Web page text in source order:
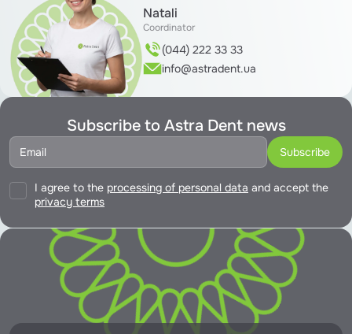
Natali
Coordinator
(044) 222 33 33
info@astradent.ua
Subscribe to Astra Dent news
I agree to the processing of personal data and accept the
privacy terms